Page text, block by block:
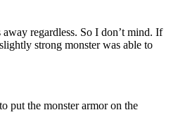
regardless. So I don’t mind. If
strong monster was able to
put the monster armor on the